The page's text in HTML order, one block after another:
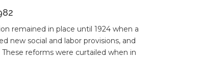
remained in place until 1924 when a
new social and labor provisions, and
reforms were curtailed when in